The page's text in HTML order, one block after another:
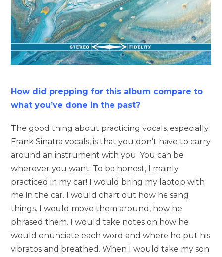
How did prepping for this album compare to
what you’ve done in the past?
The good thing about practicing vocals, especially
Frank Sinatra vocals, is that you don’t have to carry
around an instrument with you. You can be
wherever you want. To be honest, I mainly
practiced in my car! I would bring my laptop with
me in the car. I would chart out how he sang
things. I would move them around, how he
phrased them. I would take notes on how he
would enunciate each word and where he put his
vibratos and breathed. When I would take my son